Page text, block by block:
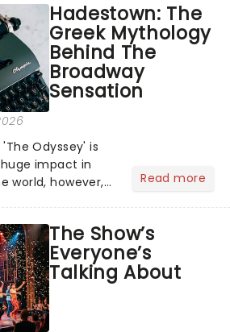
Hadestown: The
Greek Mythology
Behind The
Broadway
Sensation
Odyssey' is
impact in
world, however,
are falling
Read more
The Show’s
Everyone’s
Talking About